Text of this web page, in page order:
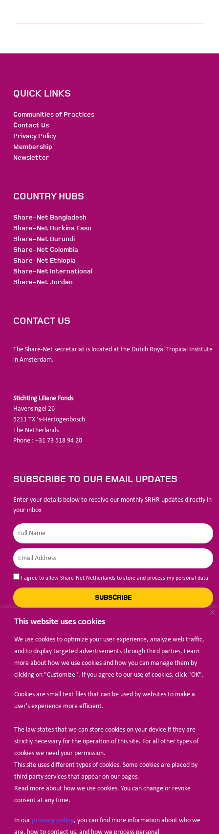
This website uses cookies
We use cookies to optimize your user experience, analyze web traffic,
and to display targeted advertisements through third parties. Learn
more about how we use cookies and how you can manage them by
clicking on "Customize". If you agree to our use of cookies, click "OK".
Cookies are small text files that can be used by websites to make a
user's experience more efficient.
The law states that we can store cookies on your device if they are
strictly necessary for the operation of this site. For all other types of
cookies we need your permission.
This site uses different types of cookies. Some cookies are placed by
third party services that appear on our pages.
Read more about how we use cookies. You can change or revoke
consent at any time.
In our privacy policy, you can find more information about who we
are, how to contact us, and how we process personal
QUICK LINKS
Communities of Practices
Contact Us
Privacy Policy
Membership
Newsletter
COUNTRY HUBS
Share-Net Bangladesh
Share-Net Burkina Faso
Share-Net Burundi
Share-Net Colombia
Share-Net Ethiopia
Share-Net International
Share-Net Jordan
CONTACT US
The Share-Net secretariat is located at the Dutch Royal Tropical Institute
in Amsterdam.
Stichting Liliane Fonds
Havensingel 26
5211 TX ‘s-Hertogenbosch
The Netherlands
Phone : +31 73 518 94 20
SUBSCRIBE TO OUR EMAIL UPDATES
Enter your details below to receive our monthly SRHR updates directly in
your inbox
I agree to allow Share-Net Netherlands to store and process my personal data.
SUBSCRIBE
BECOME A MEMBER
© Share-Net Netherlands 2024